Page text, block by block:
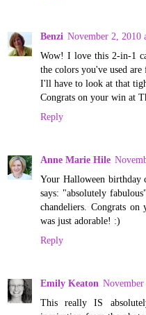
Benzi November 2, 2010
Wow! I love this 2-in-1
the colors you've used are
I'll have to look at that
Congrats on your win at
Reply
Anne Marie Hile
Your Halloween
says: "absolutely
chandeliers. Congrats
was just adorable! :)
Reply
Emily Keaton
This really IS